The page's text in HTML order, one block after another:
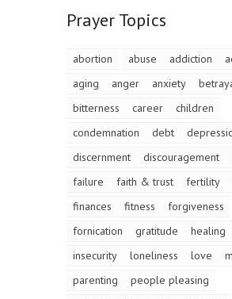
Prayer Topics
abortion abuse addiction
aging
anger anxiety
bitterness
career
children
condemnation
debt
discernment
discouragement
failure
faith & trust fertility
finances
fitness
forgiveness
fornication
gratitude healing
insecurity
loneliness love
parenting
people pleasing